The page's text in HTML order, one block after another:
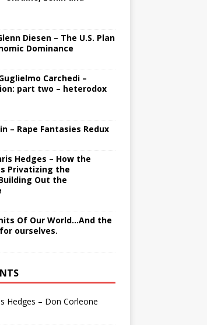
Diesen – The U.S. Plan
Dominance
Carchedi –
part two – heterodox
– Rape Fantasies Redux
Hedges – How the
Privatizing the
Out the
Of Our World…And the
ourselves.
Hedges – Don Corleone